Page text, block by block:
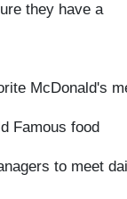
they have a
McDonald's
Famous food
to meet